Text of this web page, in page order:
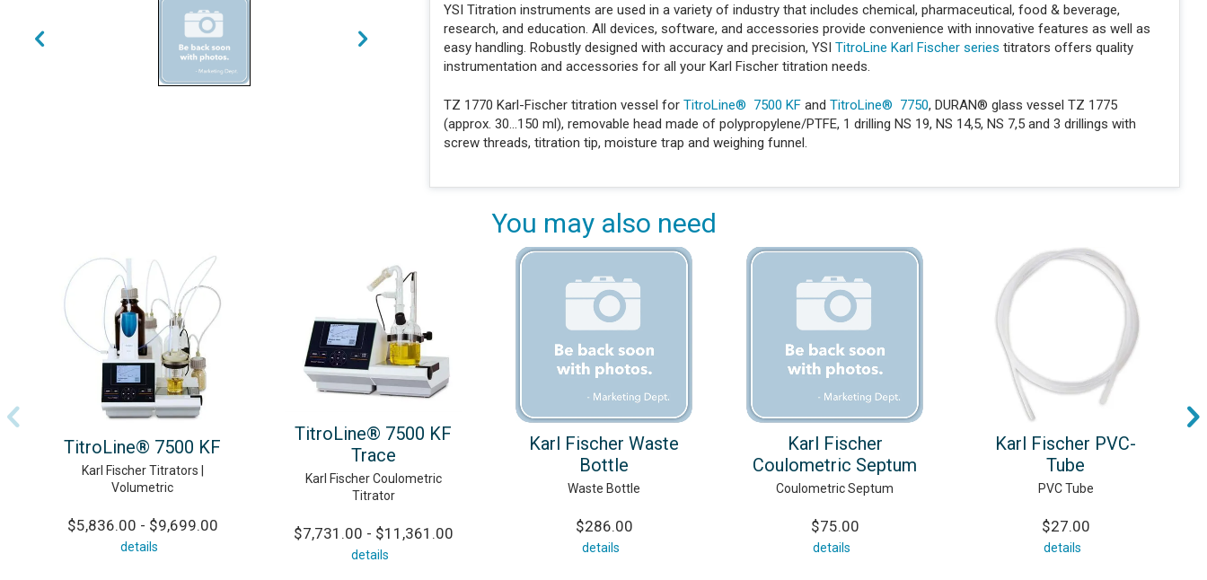
YSI Titration instruments are used in a variety of industry that includes chemical, pharmaceutical, food & beverage,
research, and education. All devices, software, and accessories provide convenience with innovative features as well as
easy handling. Robustly designed with accuracy and precision, YSI TitroLine Karl Fischer series titrators offers quality
instrumentation and accessories for all your Karl Fischer titration needs.
TZ 1770 Karl-Fischer titration vessel for TitroLine® 7500 KF and TitroLine® 7750, DURAN® glass vessel TZ 1775
(approx. 30...150 ml), removable head made of polypropylene/PTFE, 1 drilling NS 19, NS 14,5, NS 7,5 and 3 drillings with
screw threads, titration tip, moisture trap and weighing funnel.
You may also need
TitroLine® 7500 KF
Karl Fischer Titrators |
Volumetric
$5,836.00 - $9,699.00
details
TitroLine® 7500 KF
Trace
Karl Fischer Coulometric
Titrator
$7,731.00 - $11,361.00
details
Karl Fischer Waste
Bottle
Waste Bottle
$286.00
details
Karl Fischer
Coulometric Septum
Coulometric Septum
$75.00
details
Karl Fischer PVC-
Tube
PVC Tube
$27.00
details